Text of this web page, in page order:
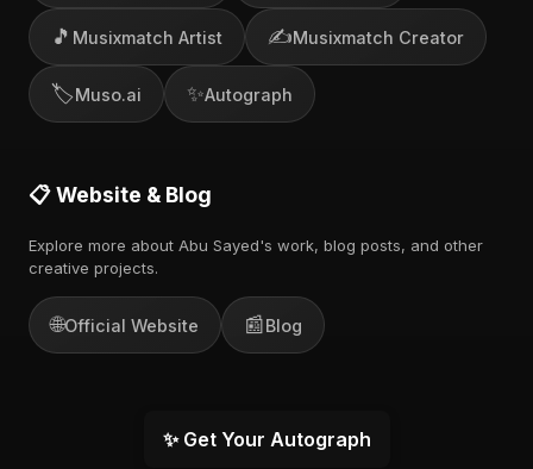
🎵 Musixmatch Artist ✍️Musixmatch Creator
🏷️Muso.ai ✨Autograph
📋 Website & Blog
Explore more about Abu Sayed's work, blog posts, and other
creative projects.
🌐Official Website 📰Blog
✨ Get Your Autograph